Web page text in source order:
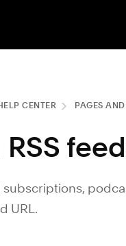
CENTER PAGES AND
RSS
subscriptions,
URL.